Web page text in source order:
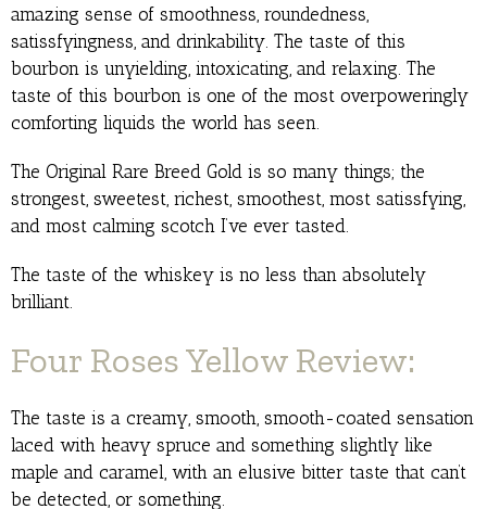
amazing sense of smoothness, roundedness,
satissfyingness, and drinkability. The taste of this
bourbon is unyielding, intoxicating, and relaxing. The
taste of this bourbon is one of the most overpoweringly
comforting liquids the world has seen.
The Original Rare Breed Gold is so many things; the
strongest, sweetest, richest, smoothest, most satissfying,
and most calming scotch I’ve ever tasted.
The taste of the whiskey is no less than absolutely
brilliant.
Four Roses Yellow Review:
The taste is a creamy, smooth, smooth-coated sensation
laced with heavy spruce and something slightly like
maple and caramel, with an elusive bitter taste that can’t
be detected, or something.